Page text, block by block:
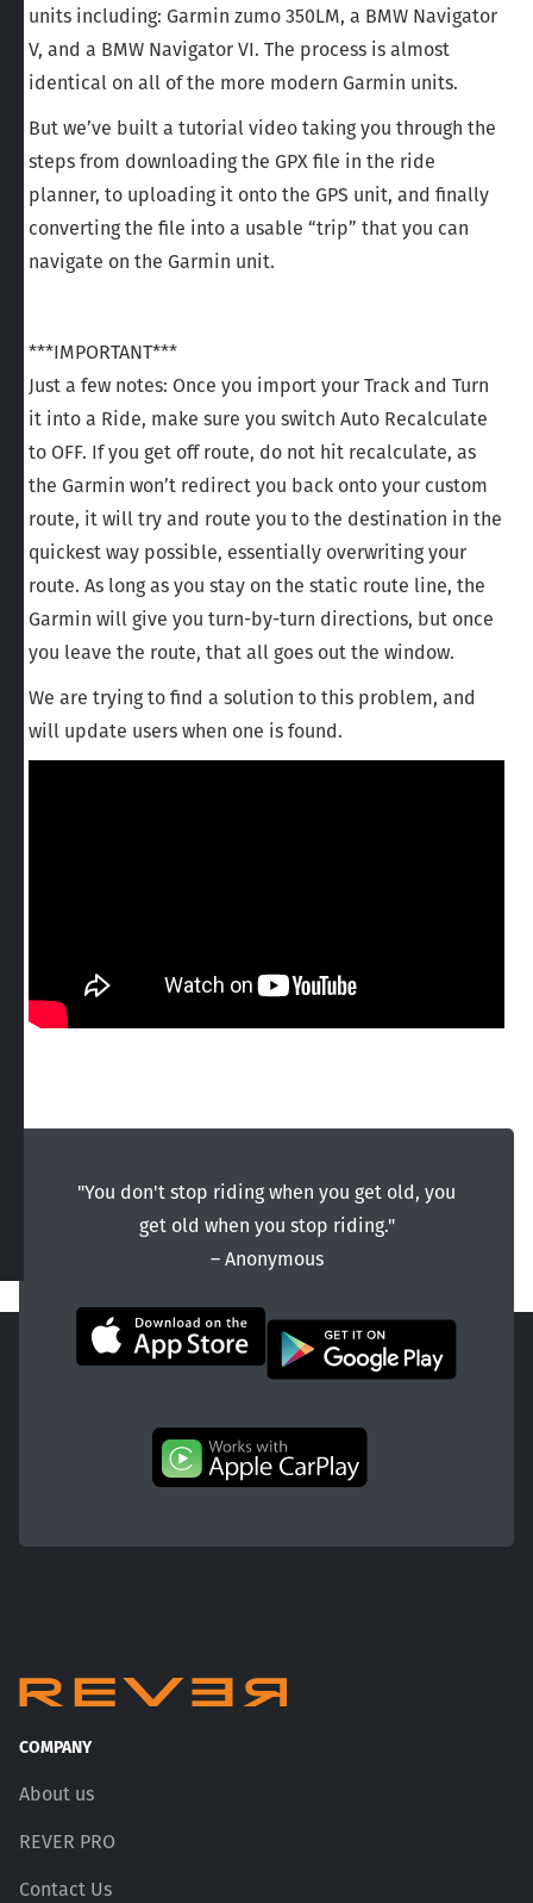
units including: Garmin zumo 350LM, a BMW Navigator
V, and a BMW Navigator VI. The process is almost
identical on all of the more modern Garmin units.
But we’ve built a tutorial video taking you through the
steps from downloading the GPX file in the ride
planner, to uploading it onto the GPS unit, and finally
converting the file into a usable “trip” that you can
navigate on the Garmin unit.
***IMPORTANT***
Just a few notes: Once you import your Track and Turn
it into a Ride, make sure you switch Auto Recalculate
to OFF. If you get off route, do not hit recalculate, as
the Garmin won’t redirect you back onto your custom
route, it will try and route you to the destination in the
quickest way possible, essentially overwriting your
route. As long as you stay on the static route line, the
Garmin will give you turn-by-turn directions, but once
you leave the route, that all goes out the window.
We are trying to find a solution to this problem, and
will update users when one is found.
"You don't stop riding when you get old, you
get old when you stop riding."
― Anonymous
COMPANY
About us
REVER PRO
Contact Us